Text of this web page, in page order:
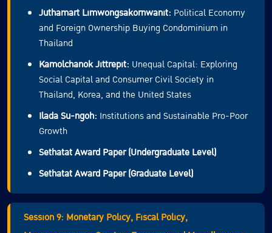
Juthamart Limwongsakornwanit: Political Economy
and Foreign Ownership Buying Condominium in
Thailand
Kamolchanok Jittrepit: Unequal Capital: Exploring
Social Capital and Consumer Civil Society in
Thailand, Korea, and the United States
Ilada Su-ngoh: Institutions and Sustainable Pro-Poor
Growth
Sethatat Award Paper (Undergraduate Level)
Sethatat Award Paper (Graduate Level)
Session 9: Monetary Policy, Fiscal Policy,